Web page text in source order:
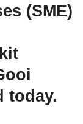
(SME)
today.